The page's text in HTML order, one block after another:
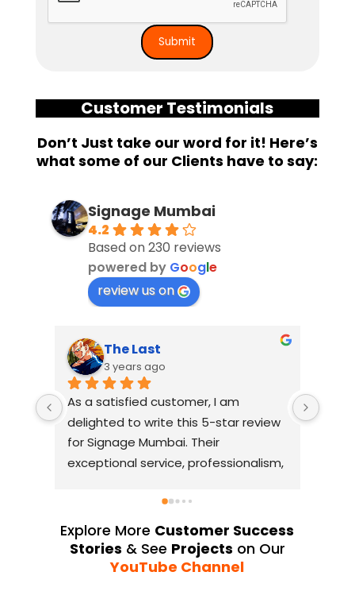
Customer Testimonials
Don’t Just take our word for it! Here’s
what some of our Clients have to say:
Signage Mumbai
4.2
Based on 230 reviews
powered by Google
review us on
The Last
3 years ago
As a satisfied customer, I am
delighted to write this 5-star review
for Signage Mumbai. Their
exceptional service, professionalism,
exceeded my expectations. From
the initial consultation to the final
installation, their team
demonstrated excellent
Explore More Customer Success
Stories & See Projects on Our
YouTube Channel